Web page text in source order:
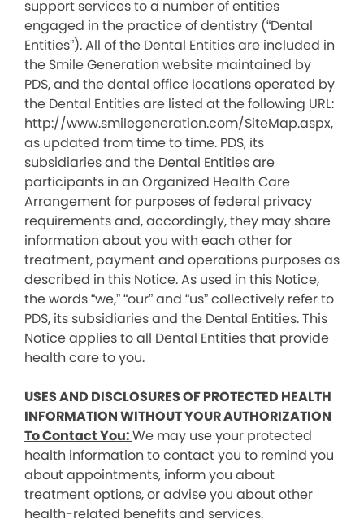
support services to a number of entities
engaged in the practice of dentistry (“Dental
Entities”). All of the Dental Entities are included in
the Smile Generation website maintained by
PDS, and the dental office locations operated by
the Dental Entities are listed at the following URL:
http://www.smilegeneration.com/SiteMap.aspx,
as updated from time to time. PDS, its
subsidiaries and the Dental Entities are
participants in an Organized Health Care
Arrangement for purposes of federal privacy
requirements and, accordingly, they may share
information about you with each other for
treatment, payment and operations purposes as
described in this Notice. As used in this Notice,
the words “we,” “our” and “us” collectively refer to
PDS, its subsidiaries and the Dental Entities. This
Notice applies to all Dental Entities that provide
health care to you.
USES AND DISCLOSURES OF PROTECTED HEALTH
INFORMATION WITHOUT YOUR AUTHORIZATION
To Contact You:We may use your protected
health information to contact you to remind you
about appointments, inform you about
treatment options, or advise you about other
health-related benefits and services.